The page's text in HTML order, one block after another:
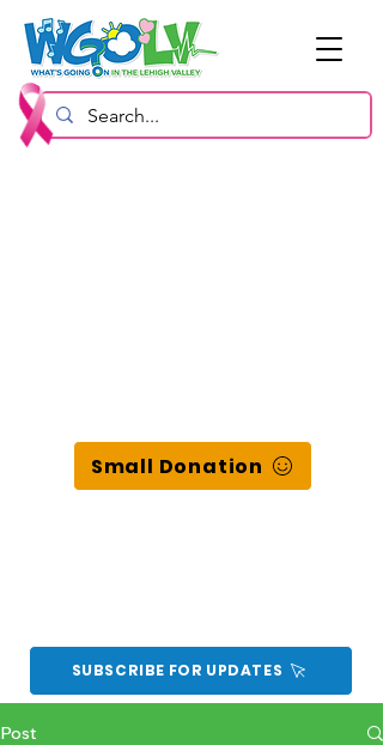
Small Donation
SUBSCRIBE FOR UPDATES
Post